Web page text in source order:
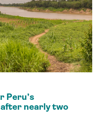
nearly two